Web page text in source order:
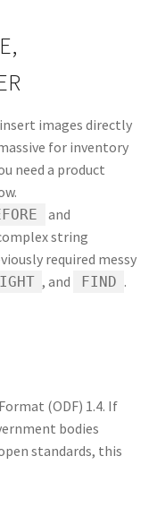
insert images directly
for inventory
need a product
and
string
required messy
, and FIND .
(ODF) 1.4. If
bodies
standards, this